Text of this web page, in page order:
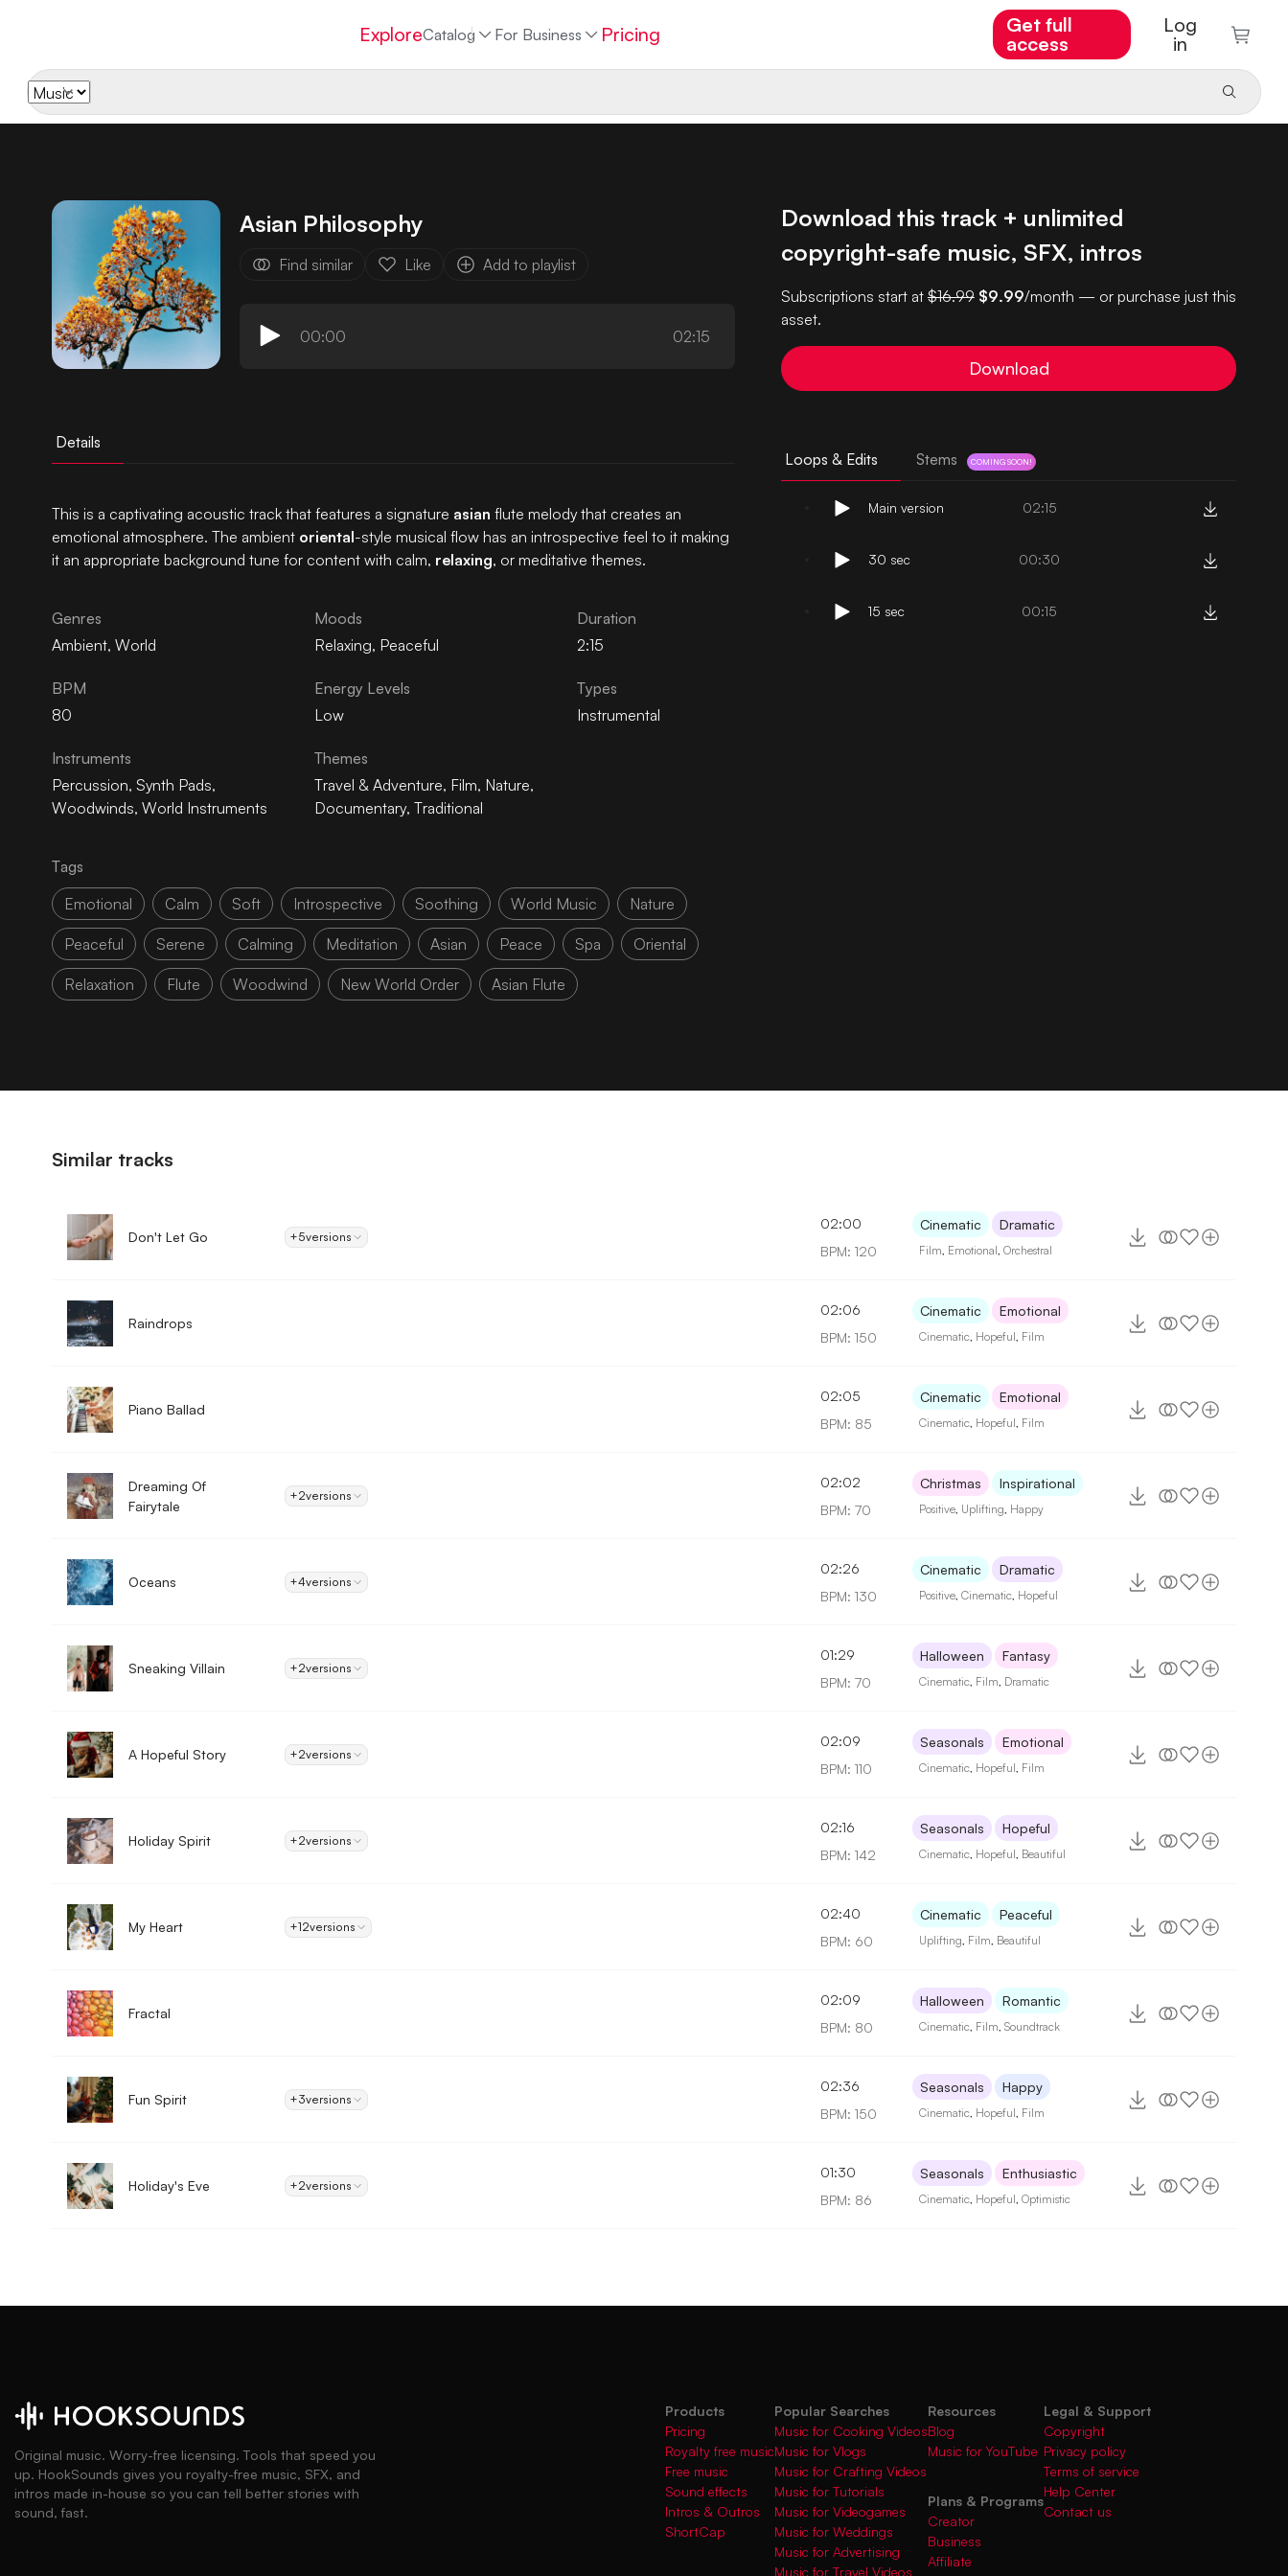
ExploreCatalog For Business Pricing
Get full
access
Log
in
Asian Philosophy
Find similar Like Add to playlist
00:00 02:15
Details
This is a captivating acoustic track that features a signature asian flute melody that creates an
emotional atmosphere. The ambient oriental-style musical flow has an introspective feel to it making
it an appropriate background tune for content with calm, relaxing, or meditative themes.
Genres
Ambient, World
Moods
Relaxing, Peaceful
Duration
2:15
BPM
80
Energy Levels
Low
Types
Instrumental
Instruments
Percussion, Synth Pads,
Woodwinds, World Instruments
Themes
Travel & Adventure, Film, Nature,
Documentary,Traditional
Tags
Emotional
Calm Soft Introspective Soothing World Music Nature
Peaceful Serene Calming Meditation Asian Peace Spa Oriental
Relaxation Flute Woodwind New World Order Asian Flute
Download this track + unlimited
copyright-safe music, SFX, intros
Subscriptions start at$16.99 $9.99/month — or purchase just this
asset.
Download
Loops & Edits Stems COMING SOON!
Main version 02:15
30 sec 00:30
15 sec 00:15
Similar tracks
Don't Let Go +5versions
02:00
BPM: 120
Cinematic Dramatic
Film Emotional ,Orchestral
Raindrops
02:06
BPM: 150
Cinematic Emotional
Cinematic Hopeful Film
Piano Ballad
02:05
BPM: 85
Cinematic Emotional
Cinematic Hopeful Film
Dreaming Of
Fairytale
+2versions
02:02
BPM: 70
Christmas Inspirational
Positive Uplifting Happy
Oceans +4versions
02:26
BPM: 130
Cinematic Dramatic
Positive ,Cinematic Hopeful
Sneaking Villain +2versions
01:29
BPM: 70
Halloween Fantasy
Cinematic Film Dramatic
A Hopeful Story +2versions
02:09
BPM: 110
Seasonals Emotional
Cinematic Hopeful Film
Holiday Spirit +2versions
02:16
BPM: 142
Seasonals Hopeful
Cinematic Hopeful Beautiful
My Heart +12versions
02:40
BPM: 60
Cinematic Peaceful
Uplifting Film Beautiful
Fractal
02:09
BPM: 80
Halloween Romantic
Cinematic Film ,Soundtrack
Fun Spirit +3versions
02:36
BPM: 150
Seasonals Happy
Cinematic Hopeful Film
Holiday's Eve +2versions
01:30
BPM: 86
Seasonals Enthusiastic
Cinematic Hopeful ,Optimistic
Original music. Worry-free licensing. Tools that speed you
up. HookSounds gives you royalty-free music, SFX, and
intros made in-house so you can tell better stories with
sound, fast.
Products
Pricing
Royalty free music
Free music
Sound effects
Intros & Outros
ShortCap
Popular Searches
Music for Cooking Videos
Music for Vlogs
Music for Crafting Videos
Music for Tutorials
Music for Videogames
Music for Weddings
Music for Advertising
Music for Travel Videos
Resources
Blog
Music for YouTube
Plans & Programs
Creator
Business
Affiliate
Legal & Support
Copyright
Privacy policy
Terms of service
Help Center
Contact us